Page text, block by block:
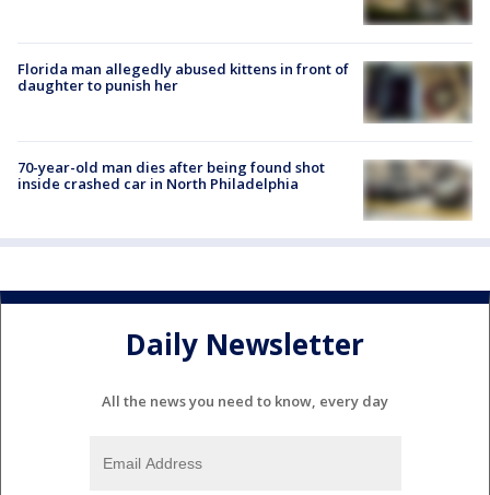
Florida man allegedly abused kittens in front of
daughter to punish her
70-year-old man dies after being found shot
inside crashed car in North Philadelphia
Daily Newsletter
All the news you need to know, every day